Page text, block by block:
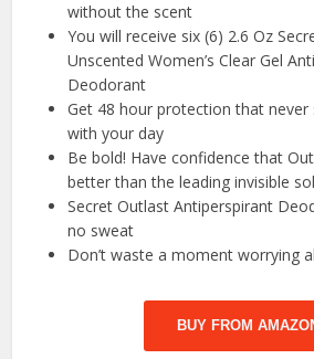
without the scent
You will receive six (6) 2.6 Oz
Unscented Women’s Clear Gel
Deodorant
Get 48 hour protection that
with your day
Be bold! Have confidence that
better than the leading invisible
Secret Outlast Antiperspirant
no sweat
Don’t waste a moment worrying
BUY FROM